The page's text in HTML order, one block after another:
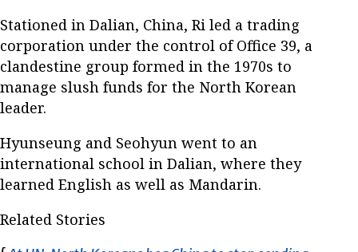
Stationed in Dalian, China, Ri led a trading
corporation under the control of Office 39, a
clandestine group formed in the 1970s to
manage slush funds for the North Korean
leader.
Hyunseung and Seohyun went to an
international school in Dalian, where they
learned English as well as Mandarin.
Related Stories